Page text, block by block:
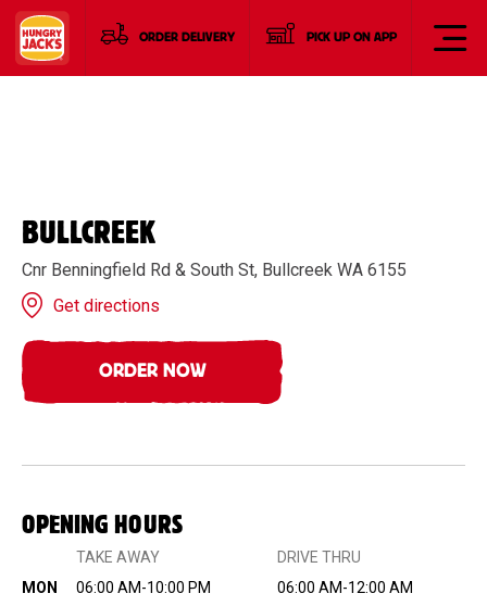
ORDER DELIVERY PICK UP ON APP
BULLCREEK
Cnr Benningfield Rd & South St, Bullcreek WA 6155
Get directions
ORDER NOW
OPENING HOURS
TAKE AWAY
DRIVE THRU
MON
06:00 AM-10:00 PM
06:00 AM-12:00 AM